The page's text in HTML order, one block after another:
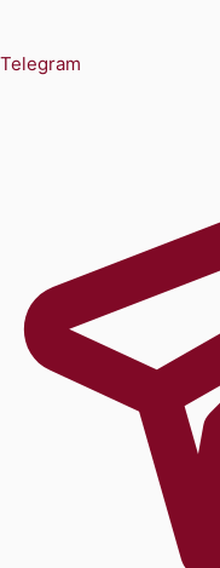
Telegram